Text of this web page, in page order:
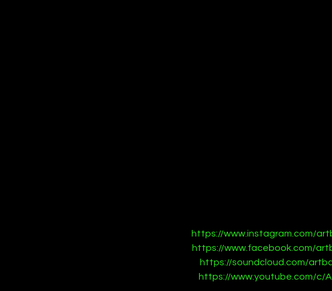
https://www.instagram.com/
https://www.facebook.com/
https://soundcloud.com/
https://www.youtube.com/c/